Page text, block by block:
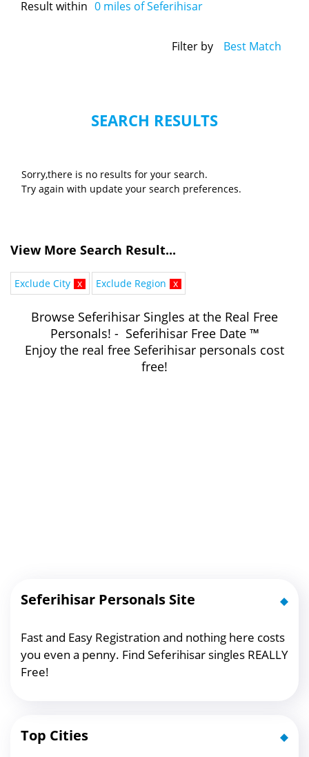
Result within 0 miles of Seferihisar
Filter by Best Match
SEARCH RESULTS
Sorry,there is no results for your search.
Try again with update your search preferences.
View More Search Result...
Exclude City x Exclude Region x
Browse Seferihisar Singles at the Real Free
Personals! - Seferihisar Free Date ™
Enjoy the real free Seferihisar personals cost
free!
Seferihisar Personals Site
Fast and Easy Registration and nothing here costs
you even a penny. Find Seferihisar singles REALLY
Free!
Top Cities